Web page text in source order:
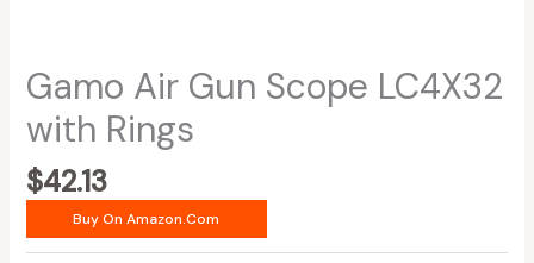
Gamo Air Gun Scope LC4X32
with Rings
$42.13
Buy On Amazon.com